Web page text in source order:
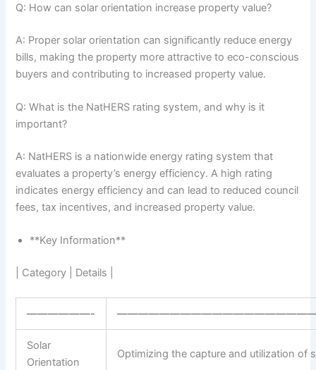
Q: How can solar orientation increase property value?
A: Proper solar orientation can significantly reduce energy
bills, making the property more attractive to eco-conscious
buyers and contributing to increased property value.
Q: What is the NatHERS rating system, and why is it
important?
A: NatHERS is a nationwide energy rating system that
evaluates a property’s energy efficiency. A high rating
indicates energy efficiency and can lead to reduced council
fees, tax incentives, and increased property value.
**Key Information**
| Category | Details |
——————-
Solar
Orientation
Optimizing the capture and utilization of